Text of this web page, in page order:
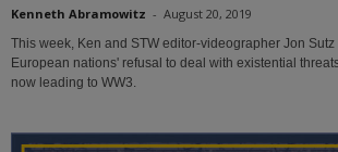
Kenneth Abramowitz - August 20, 2019
This week, Ken and STW editor-videographer Jon
European nations' refusal to deal with existential
now leading to WW3.